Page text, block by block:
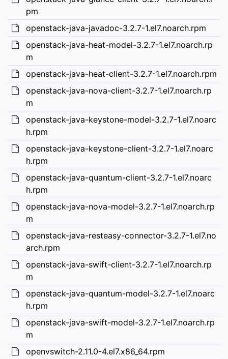
pm
openstack-java-javadoc-3.2.7-1.el7.noarch.rpm
openstack-java-heat-model-3.2.7-1.el7.noarch.rp
m
openstack-java-heat-client-3.2.7-1.el7.noarch.rpm
openstack-java-nova-client-3.2.7-1.el7.noarch.rp
m
openstack-java-keystone-model-3.2.7-1.el7.noarc
h.rpm
openstack-java-keystone-client-3.2.7-1.el7.noarc
h.rpm
openstack-java-quantum-client-3.2.7-1.el7.noarc
h.rpm
openstack-java-nova-model-3.2.7-1.el7.noarch.rp
m
openstack-java-resteasy-connector-3.2.7-1.el7.no
arch.rpm
openstack-java-swift-client-3.2.7-1.el7.noarch.rp
m
openstack-java-quantum-model-3.2.7-1.el7.noarc
h.rpm
openstack-java-swift-model-3.2.7-1.el7.noarch.rp
m
openvswitch-2.11.0-4.el7.x86_64.rpm